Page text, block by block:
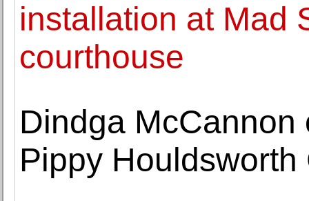
installation at Mad
courthouse
Dindga
Pippy Houldsworth